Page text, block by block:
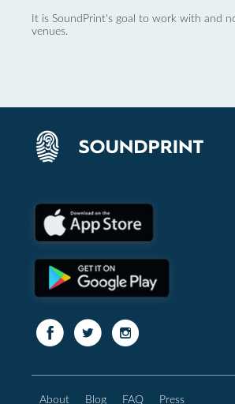
It is SoundPrint's goal to work with and
venues.
About Blog FAQ Press